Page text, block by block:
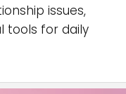
issues,
tools for daily